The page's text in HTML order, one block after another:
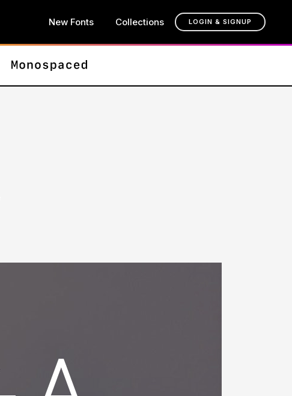
New Fonts Collections LOGIN & SIGNUP